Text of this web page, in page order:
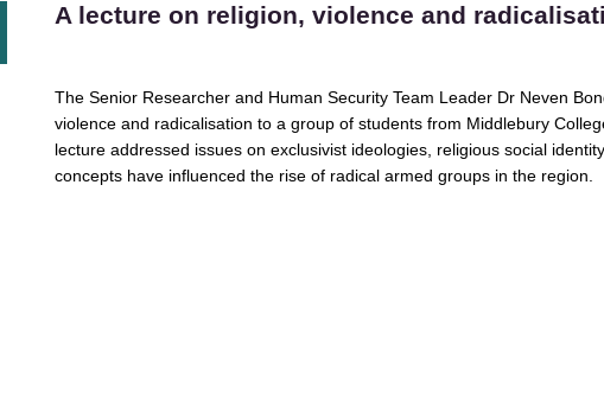
A lecture on religion, violence and
The Senior Researcher and Human Security Team Leader Dr Neven
violence and radicalisation to a group of students from Middlebury
lecture addressed issues on exclusivist ideologies, religious social
concepts have influenced the rise of radical armed groups in the region.